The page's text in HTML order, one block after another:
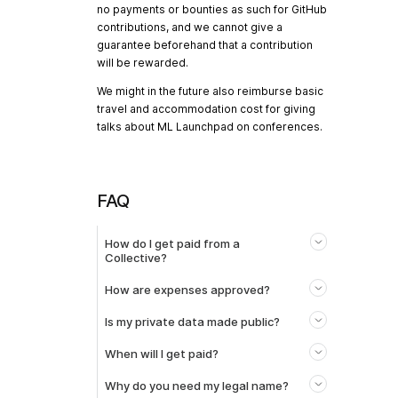
no payments or bounties as such for GitHub
contributions, and we cannot give a
guarantee beforehand that a contribution
will be rewarded.
We might in the future also reimburse basic
travel and accommodation cost for giving
talks about ML Launchpad on conferences.
FAQ
How do I get paid from a
Collective?
How are expenses approved?
Is my private data made public?
When will I get paid?
Why do you need my legal name?